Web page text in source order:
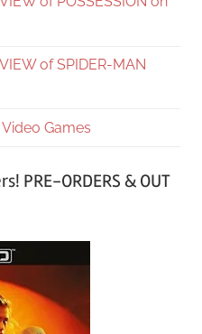
of SPIDER-MAN
Games
PRE-ORDERS & OUT